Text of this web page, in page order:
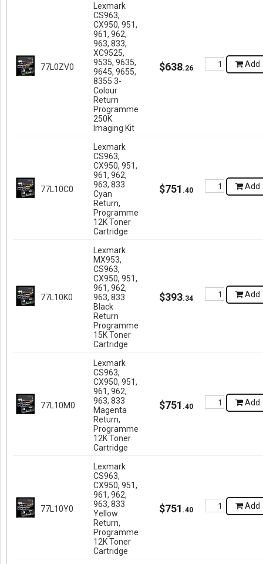
77L0ZV0
Lexmark
CS963,
CX950, 951,
961, 962,
963, 833,
XC9525,
9535, 9635,
9645, 9655,
8355 3-
Colour
Return
Programme
250K
Imaging Kit
$638.26 Add
77L10C0
Lexmark
CS963,
CX950, 951,
961, 962,
963, 833
Cyan
Return,
Programme
12K Toner
Cartridge
$751 .40 Add
77L10K0
Lexmark
MX953,
CS963,
CX950, 951,
961, 962,
963, 833
Black
Return
Programme
15K Toner
Cartridge
$393.34 Add
77L10M0
Lexmark
CS963,
CX950, 951,
961, 962,
963, 833
Magenta
Return,
Programme
12K Toner
Cartridge
$751 .40 Add
77L10Y0
Lexmark
CS963,
CX950, 951,
961, 962,
963, 833
Yellow
Return,
Programme
12K Toner
Cartridge
$751 .40 Add